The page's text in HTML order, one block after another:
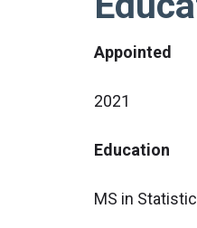
Appointed
2021
Education
MS in